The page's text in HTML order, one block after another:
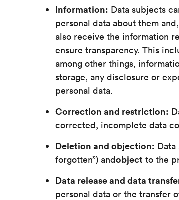
Information: Data subjects
personal data about them
also receive the information
ensure transparency. This
among other things,
storage, any disclosure or
personal data.
Correction and restriction:
corrected, incomplete data
Deletion and objection:
forgotten”) andobject to the
Data release and data
personal data or the transfer